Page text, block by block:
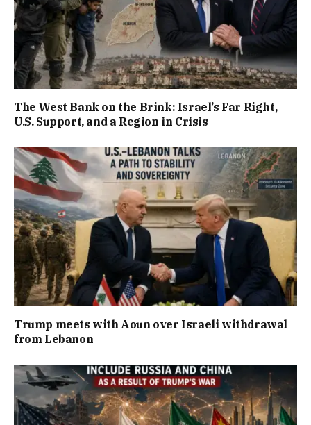
The West Bank on the Brink: Israel’s Far Right,
U.S. Support, and a Region in Crisis
Trump meets with Aoun over Israeli withdrawal
from Lebanon